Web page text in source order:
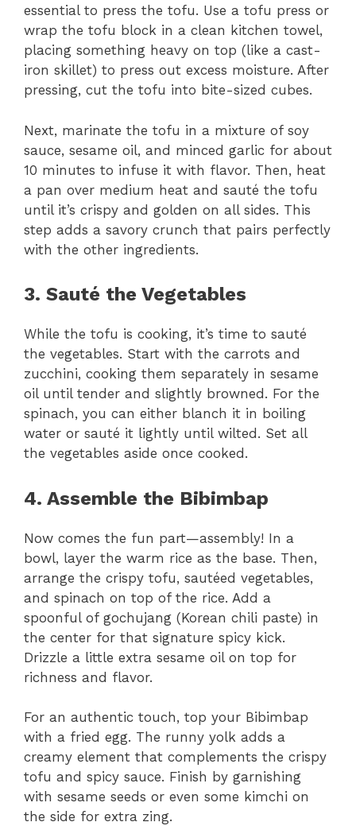
essential to press the tofu. Use a tofu press or
wrap the tofu block in a clean kitchen towel,
placing something heavy on top (like a cast-
iron skillet) to press out excess moisture. After
pressing, cut the tofu into bite-sized cubes.
Next, marinate the tofu in a mixture of soy
sauce, sesame oil, and minced garlic for about
10 minutes to infuse it with flavor. Then, heat
a pan over medium heat and sauté the tofu
until it’s crispy and golden on all sides. This
step adds a savory crunch that pairs perfectly
with the other ingredients.
3. Sauté the Vegetables
While the tofu is cooking, it’s time to sauté
the vegetables. Start with the carrots and
zucchini, cooking them separately in sesame
oil until tender and slightly browned. For the
spinach, you can either blanch it in boiling
water or sauté it lightly until wilted. Set all
the vegetables aside once cooked.
4. Assemble the Bibimbap
Now comes the fun part—assembly! In a
bowl, layer the warm rice as the base. Then,
arrange the crispy tofu, sautéed vegetables,
and spinach on top of the rice. Add a
spoonful of gochujang (Korean chili paste) in
the center for that signature spicy kick.
Drizzle a little extra sesame oil on top for
richness and flavor.
For an authentic touch, top your Bibimbap
with a fried egg. The runny yolk adds a
creamy element that complements the crispy
tofu and spicy sauce. Finish by garnishing
with sesame seeds or even some kimchi on
the side for extra zing.